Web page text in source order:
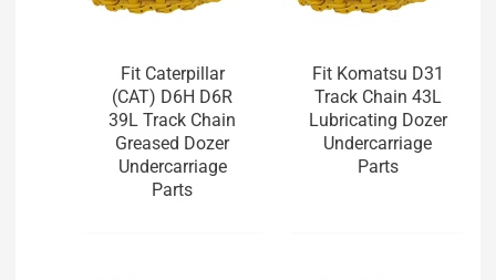
Fit Caterpillar
(CAT) D6H D6R
39L Track Chain
Greased Dozer
Undercarriage
Parts
Fit Komatsu D31
Track Chain 43L
Lubricating Dozer
Undercarriage
Parts